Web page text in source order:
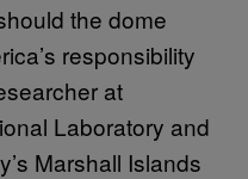
the dome
responsibility
at
Laboratory and
Marshall Islands